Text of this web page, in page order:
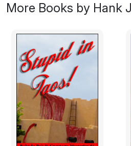
After numerous attempts to
court of last resort, The Outfit
during Hell Dorado Week to
the mayor who apparently has
tables quickly turn in this
one is surprised more than
Excerpt:
"Hell Dorado Days," the sign
More Books by Hank